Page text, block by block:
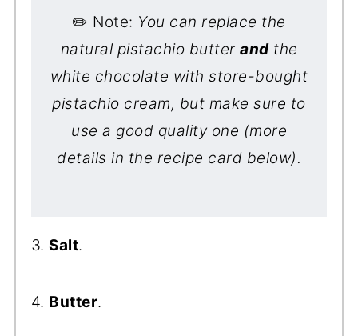
✏️ Note: You can replace the
natural pistachio butter andthe
white chocolate with store-bought
pistachio cream, but make sure to
use a good quality one (more
details in the recipe card below).
3. Salt.
4. Butter.